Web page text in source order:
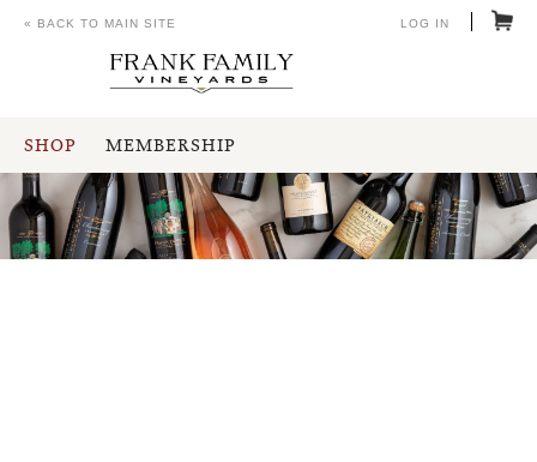
SHOP MEMBERSHIP
« BACK TO MAIN SITE LOG IN